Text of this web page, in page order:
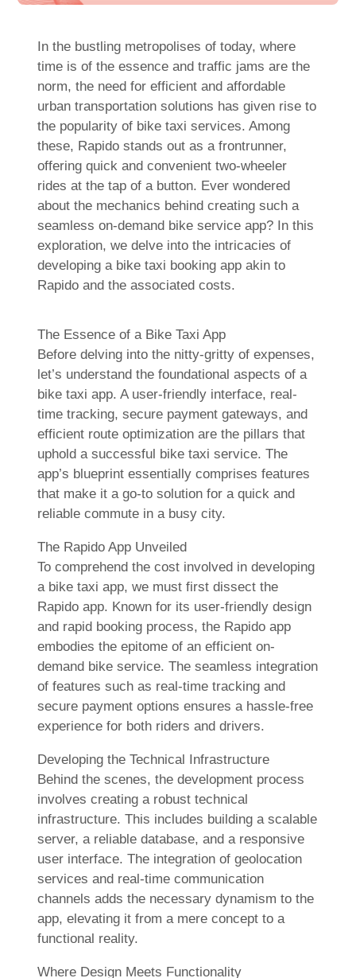
In the bustling metropolises of today, where
time is of the essence and traffic jams are the
norm, the need for efficient and affordable
urban transportation solutions has given rise to
the popularity of bike taxi services. Among
these, Rapido stands out as a frontrunner,
offering quick and convenient two-wheeler
rides at the tap of a button. Ever wondered
about the mechanics behind creating such a
seamless on-demand bike service app? In this
exploration, we delve into the intricacies of
developing a bike taxi booking app akin to
Rapido and the associated costs.
The Essence of a Bike Taxi App
Before delving into the nitty-gritty of expenses,
let’s understand the foundational aspects of a
bike taxi app. A user-friendly interface, real-
time tracking, secure payment gateways, and
efficient route optimization are the pillars that
uphold a successful bike taxi service. The
app’s blueprint essentially comprises features
that make it a go-to solution for a quick and
reliable commute in a busy city.
The Rapido App Unveiled
To comprehend the cost involved in developing
a bike taxi app, we must first dissect the
Rapido app. Known for its user-friendly design
and rapid booking process, the Rapido app
embodies the epitome of an efficient on-
demand bike service. The seamless integration
of features such as real-time tracking and
secure payment options ensures a hassle-free
experience for both riders and drivers.
Developing the Technical Infrastructure
Behind the scenes, the development process
involves creating a robust technical
infrastructure. This includes building a scalable
server, a reliable database, and a responsive
user interface. The integration of geolocation
services and real-time communication
channels adds the necessary dynamism to the
app, elevating it from a mere concept to a
functional reality.
Where Design Meets Functionality